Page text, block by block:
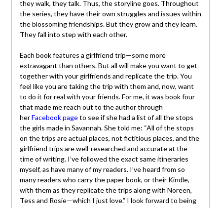
Throughout the series, they have their own struggles
and issues within the blossoming friendships. But they
grow and they learn. They fall into step with each other.
extravagant than others. But all will make you want to
get together with your girlfriends and replicate the trip.
You feel like you are taking the trip with them and, now,
want to do it for real with your friends. For me, it was
book four that made me reach out to the author through
herFacebook pageto see if she had a list of all the stops
the girls made in Savannah. She told me: “All of the stops
on the trips are actual places, not fictitious places, and
the girlfriend trips are well-researched and accurate at
the time of writing. I’ve followed the exact same
itineraries myself, as have many of my readers. I’ve heard
from so many readers who carry the paper book, or their
Kindle, with them as they replicate the trips along with
Noreen, Tess and Rosie—which I just love.” I look forward
to being one of those readers.